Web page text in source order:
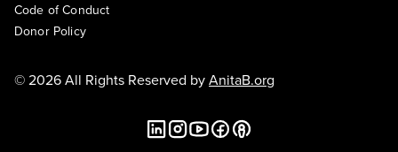
Code of Conduct
Donor Policy
© 2026 All Rights Reserved byAnitaB.org